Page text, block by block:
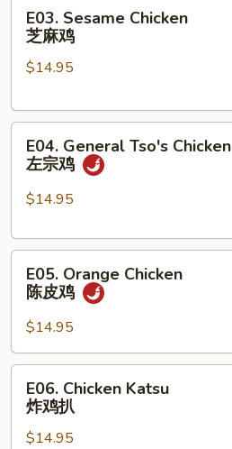
Sesame
Chicken
鸡
E03. Sesame Chicken
芝麻鸡
$14.95
General
Tso's
Chicken
宗
E04. General Tso's Chicken
左宗鸡
$14.95
Orange
Chicken
皮
鸡
E05. Orange Chicken
陈皮鸡
$14.95
Chicken
Katsu
E06. Chicken Katsu
炸鸡扒
$14.95